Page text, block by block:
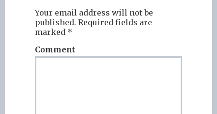
Your email address will not be
published. Required fields are
marked *
Comment